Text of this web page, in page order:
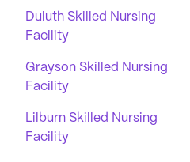
Duluth Skilled Nursing
Facility
Grayson Skilled Nursing
Facility
Lilburn Skilled Nursing
Facility